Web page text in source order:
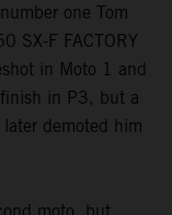
one Tom
SX-F FACTORY
in Moto 1 and
in P3, but a
demoted him
moto, but